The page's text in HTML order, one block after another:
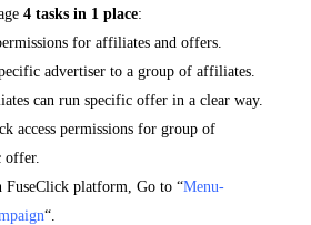
4 tasks in 1 place:
for affiliates and offers.
advertiser to a group of affiliates.
can run specific offer in a clear way.
access permissions for group of
offer.
FuseClick platform, Go to “Menu-
“.